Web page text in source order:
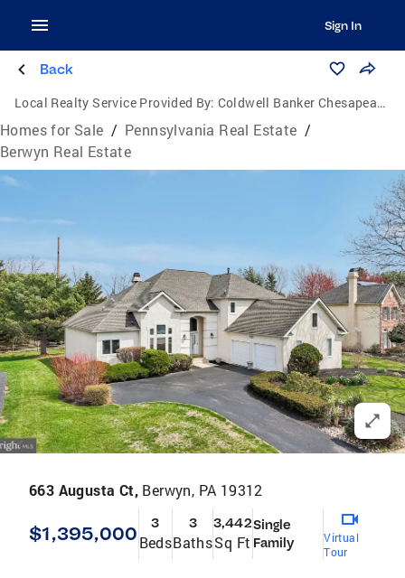
Sign In
Back
Local Realty Service Provided By: Coldwell Banker Chesapeake Real Estate Company
Homes for Sale / Pennsylvania Real Estate /
Berwyn Real Estate
663 Augusta Ct, Berwyn, PA 19312
$1,395,000 3
Beds
3
Baths
3,442
Sq Ft
Single
Family
Virtual
Tour